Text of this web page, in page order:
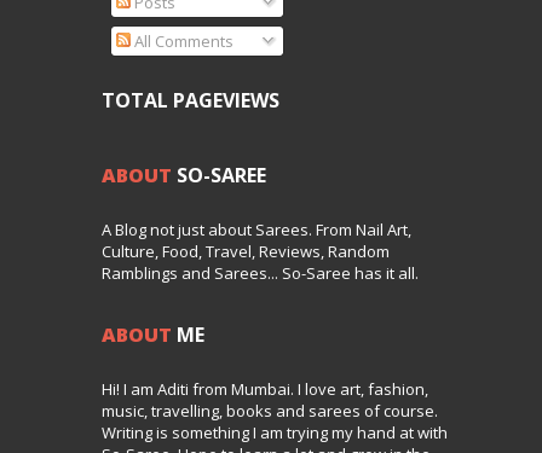
All Comments
TOTAL PAGEVIEWS
ABOUT SO-SAREE
A Blog not just about Sarees. From Nail Art,
Culture, Food, Travel, Reviews, Random
Ramblings and Sarees... So-Saree has it all.
ABOUT ME
Hi! I am Aditi from Mumbai. I love art, fashion,
music, travelling, books and sarees of course.
Writing is something I am trying my hand at with